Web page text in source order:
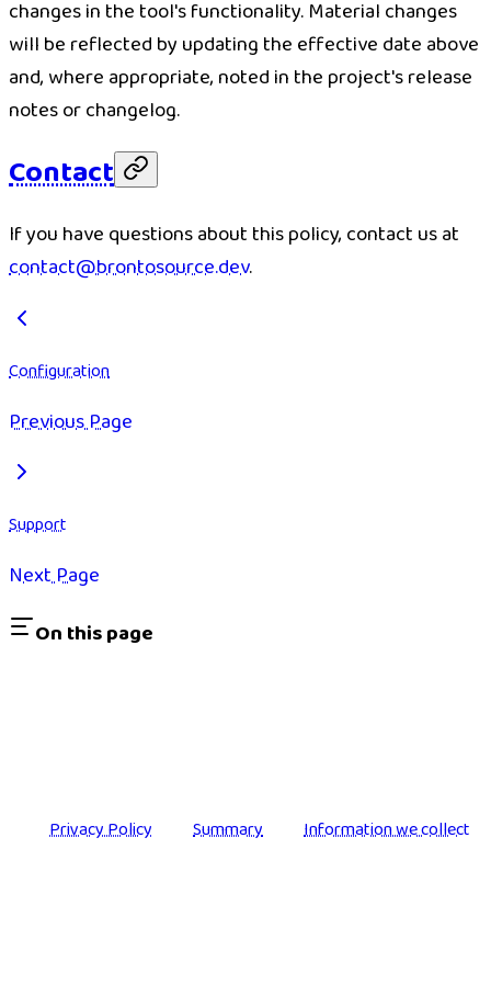
changes in the tool's functionality. Material changes
will be reflected by updating the effective date above
and, where appropriate, noted in the project's release
notes or changelog.
Contact
If you have questions about this policy, contact us at
contact@brontosource.dev.
Configuration
Previous Page
Support
Next Page
On this page
Privacy Policy Summary Information we collect